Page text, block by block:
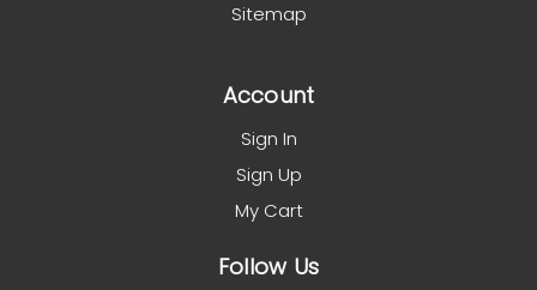
Sitemap
Account
Sign In
Sign Up
My Cart
Follow Us